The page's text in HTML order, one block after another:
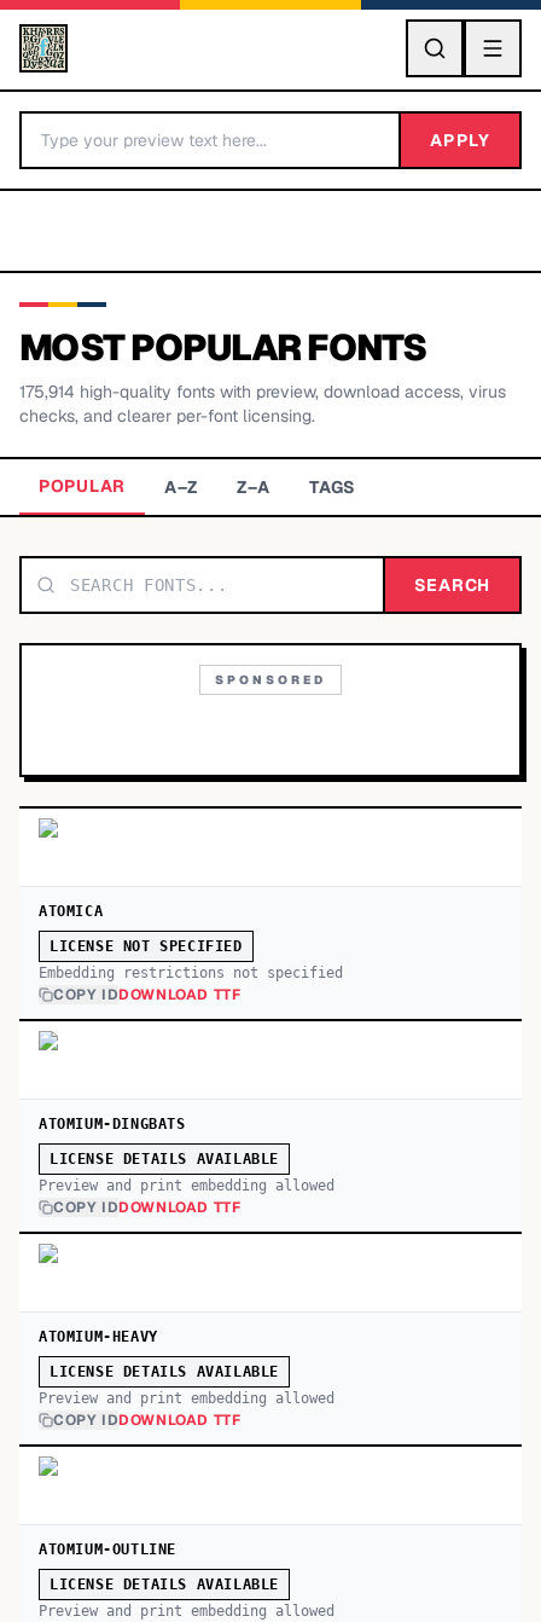
GO
BY LETTER
TOP CATEGORIES
APPLY
MOST POPULAR FONTS
175,914 high-quality fonts with preview, download access, virus
checks, and clearer per-font licensing.
POPULAR A–Z Z–A TAGS
SEARCH
SPONSORED
ATOMICA
LICENSE NOT SPECIFIED
Embedding restrictions not specified
COPY IDDOWNLOAD TTF
ATOMIUM-DINGBATS
LICENSE DETAILS AVAILABLE
Preview and print embedding allowed
COPY IDDOWNLOAD TTF
ATOMIUM-HEAVY
LICENSE DETAILS AVAILABLE
Preview and print embedding allowed
COPY IDDOWNLOAD TTF
ATOMIUM-OUTLINE
LICENSE DETAILS AVAILABLE
Preview and print embedding allowed